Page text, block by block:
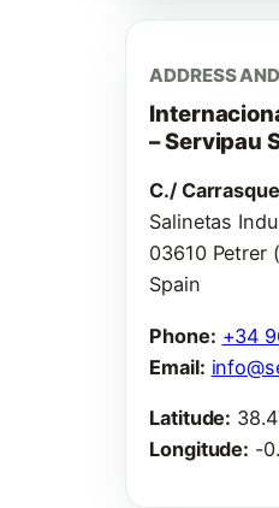
ADDRESS
– Servipau
C./
Salinetas
03610 Petrer
Spain
Phone: +34
Email:
Latitude:
Longitude: -